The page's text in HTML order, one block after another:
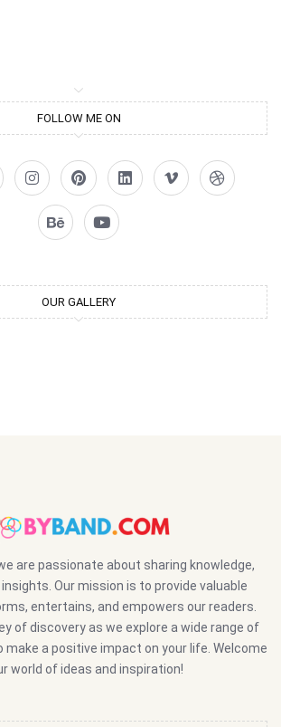
FOLLOW ME ON
OUR GALLERY
are passionate about sharing knowledge,
Our mission is to provide valuable
entertains, and empowers our readers.
of discovery as we explore a wide range of
a positive impact on your life. Welcome
world of ideas and inspiration!